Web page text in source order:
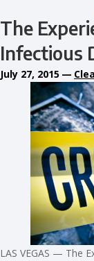
The
Infectious
July 27, 2015 —
LAS VEGAS — The